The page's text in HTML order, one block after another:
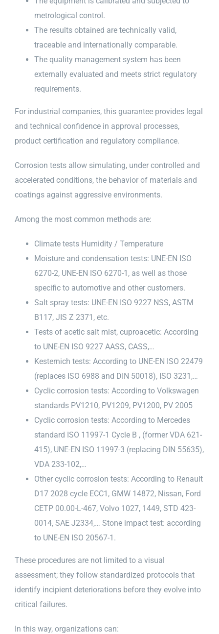
metrological control.
The results obtained are technically valid,
traceable and internationally comparable.
The quality management system has been
externally evaluated and meets strict regulatory
requirements.
For industrial companies, this guarantee provides legal
and technical confidence in approval processes,
product certification and regulatory compliance.
Corrosion tests allow simulating, under controlled and
accelerated conditions, the behavior of materials and
coatings against aggressive environments.
Among the most common methods are:
Climate tests Humidity / Temperature
Moisture and condensation tests: UNE-EN ISO
6270-2, UNE-EN ISO 6270-1, as well as those
specific to automotive and other customers.
Salt spray tests: UNE-EN ISO 9227 NSS, ASTM
B117, JIS Z 2371, etc.
Tests of acetic salt mist, cuproacetic: According
to UNE-EN ISO 9227 AASS, CASS,…
Kesternich tests: According to UNE-EN ISO 22479
(replaces ISO 6988 and DIN 50018), ISO 3231,…
Cyclic corrosion tests: According to Volkswagen
standards PV1210, PV1209, PV1200, PV 2005
Cyclic corrosion tests: According to Mercedes
standard ISO 11997-1 Cycle B , (former VDA 621-
415), UNE-EN ISO 11997-3 (replacing DIN 55635),
VDA 233-102,…
Other cyclic corrosion tests: According to Renault
D17 2028 cycle ECC1, GMW 14872, Nissan, Ford
CETP 00.00-L-467, Volvo 1027, 1449, STD 423-
0014, SAE J2334,… Stone impact test: according
to UNE-EN ISO 20567-1.
These procedures are not limited to a visual
assessment; they follow standardized protocols that
identify incipient deteriorations before they evolve into
critical failures.
In this way, organizations can: